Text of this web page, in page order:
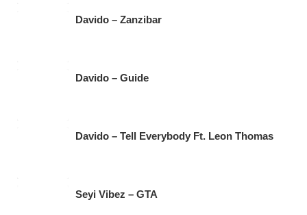
Davido – Zanzibar
Davido – Guide
Davido – Tell Everybody Ft. Leon Thomas
Seyi Vibez – GTA